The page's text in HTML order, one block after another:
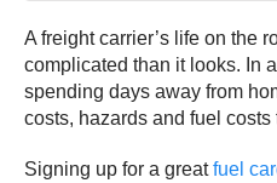
A freight carrier’s life on the
complicated than it looks. In
spending days away from
costs, hazards and fuel costs
Signing up for a greatfuel